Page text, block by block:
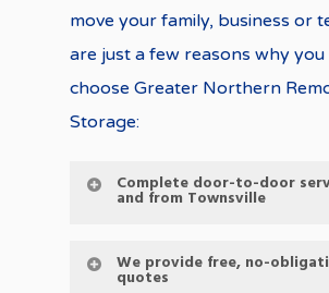
move your family, business or
are just a few reasons why
choose Greater Northern
Storage:
Complete door-to-door
and from Townsville
We provide free, no-
quotes